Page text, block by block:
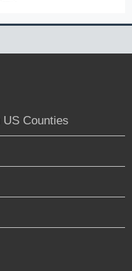
US Counties